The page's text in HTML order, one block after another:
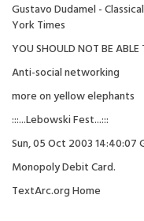
Gustavo Dudamel -
York Times
YOU SHOULD NOT BE
Anti-social networking
more on yellow elephants
:::...Lebowski Fest...:::
Sun, 05 Oct 2003 14:40:07
Monopoly Debit Card.
TextArc.org Home